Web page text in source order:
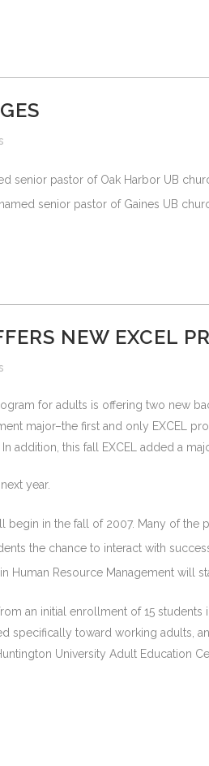
senior pastor of Oak Harbor UB
senior pastor of Gaines UB
NEW EXCEL
for adults is offering two new
major–the first and only EXCEL
addition, this fall EXCEL added a
year.
begin in the fall of 2007. Many of
the chance to interact with
Human Resource Management will
an initial enrollment of 15 students
specifically toward working adults,
University Adult Education